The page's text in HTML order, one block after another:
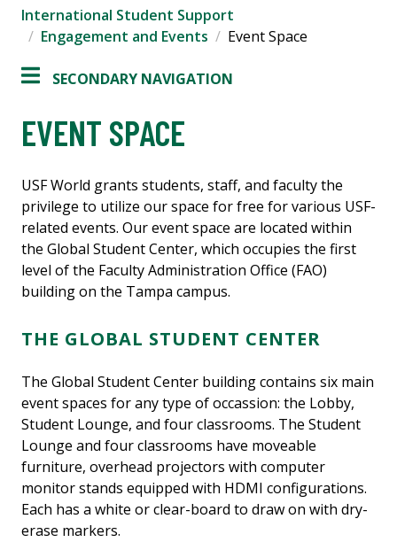
International Student Support
Engagement and Events
Event Space
SECONDARY NAVIGATION
EVENT SPACE
USF World grants students, staff, and faculty the
privilege to utilize our space for free for various USF-
related events. Our event space are located within
the Global Student Center, which occupies the first
level of the Faculty Administration Office (FAO)
building on the Tampa campus.
THE GLOBAL STUDENT CENTER
The Global Student Center building contains six main
event spaces for any type of occassion: the Lobby,
Student Lounge, and four classrooms. The Student
Lounge and four classrooms have moveable
furniture, overhead projectors with computer
monitor stands equipped with HDMI configurations.
Each has a white or clear-board to draw on with dry-
erase markers.